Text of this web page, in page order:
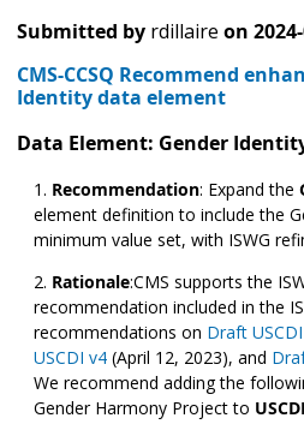
Submitted by rdillaire on
CMS-CCSQ Recommend
Identity data element
Data Element: Gender
Recommendation: Expand the
element definition to include the
minimum value set, with ISWG
Rationale:CMS supports the
recommendation included in the
recommendations on Draft
USCDI v4 (April 12, 2023), and
We recommend adding the
Gender Harmony Project to